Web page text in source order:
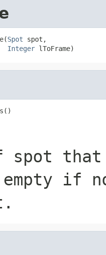
Spot spot,
Integer lToFrame)
spot
if